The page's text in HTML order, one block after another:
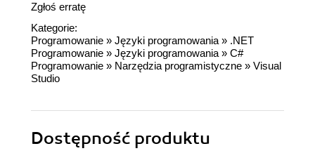
Zgłoś erratę
Kategorie:
Programowanie » Języki programowania » .NET
Programowanie » Języki programowania » C#
Programowanie » Narzędzia programistyczne » Visual
Studio
Dostępność produktu